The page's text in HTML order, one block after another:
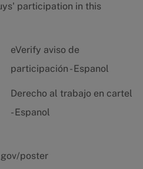
participation in this
eVerify aviso de
participación - Espanol
Derecho al trabajo en cartel
- Espanol
poster